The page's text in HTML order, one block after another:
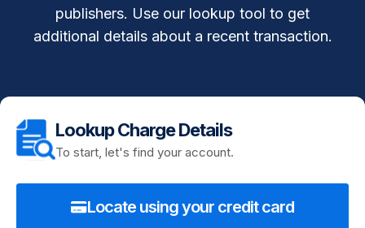
publishers. Use our lookup tool to get
additional details about a recent transaction.
Lookup Charge Details
To start, let's find your account.
Locate using your credit card